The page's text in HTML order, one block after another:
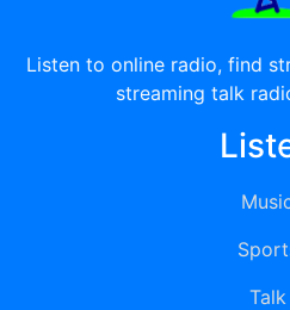
Listen to online radio, find
streaming talk
Talk